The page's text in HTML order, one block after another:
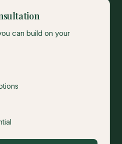
can build on your